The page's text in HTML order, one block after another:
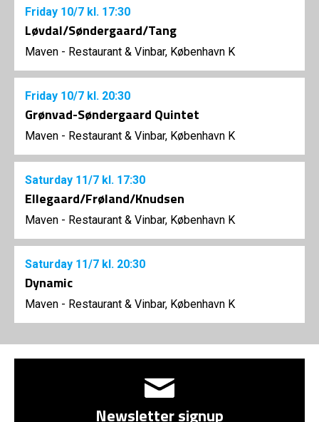
Friday 10/7 kl. 17:30
Løvdal/Søndergaard/Tang
Maven - Restaurant & Vinbar, København K
Friday 10/7 kl. 20:30
Grønvad-Søndergaard Quintet
Maven - Restaurant & Vinbar, København K
Saturday 11/7 kl. 17:30
Ellegaard/Frøland/Knudsen
Maven - Restaurant & Vinbar, København K
Saturday 11/7 kl. 20:30
Dynamic
Maven - Restaurant & Vinbar, København K
Newsletter signup